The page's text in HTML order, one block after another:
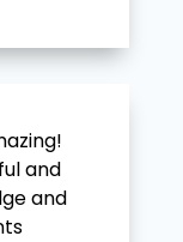
and
and